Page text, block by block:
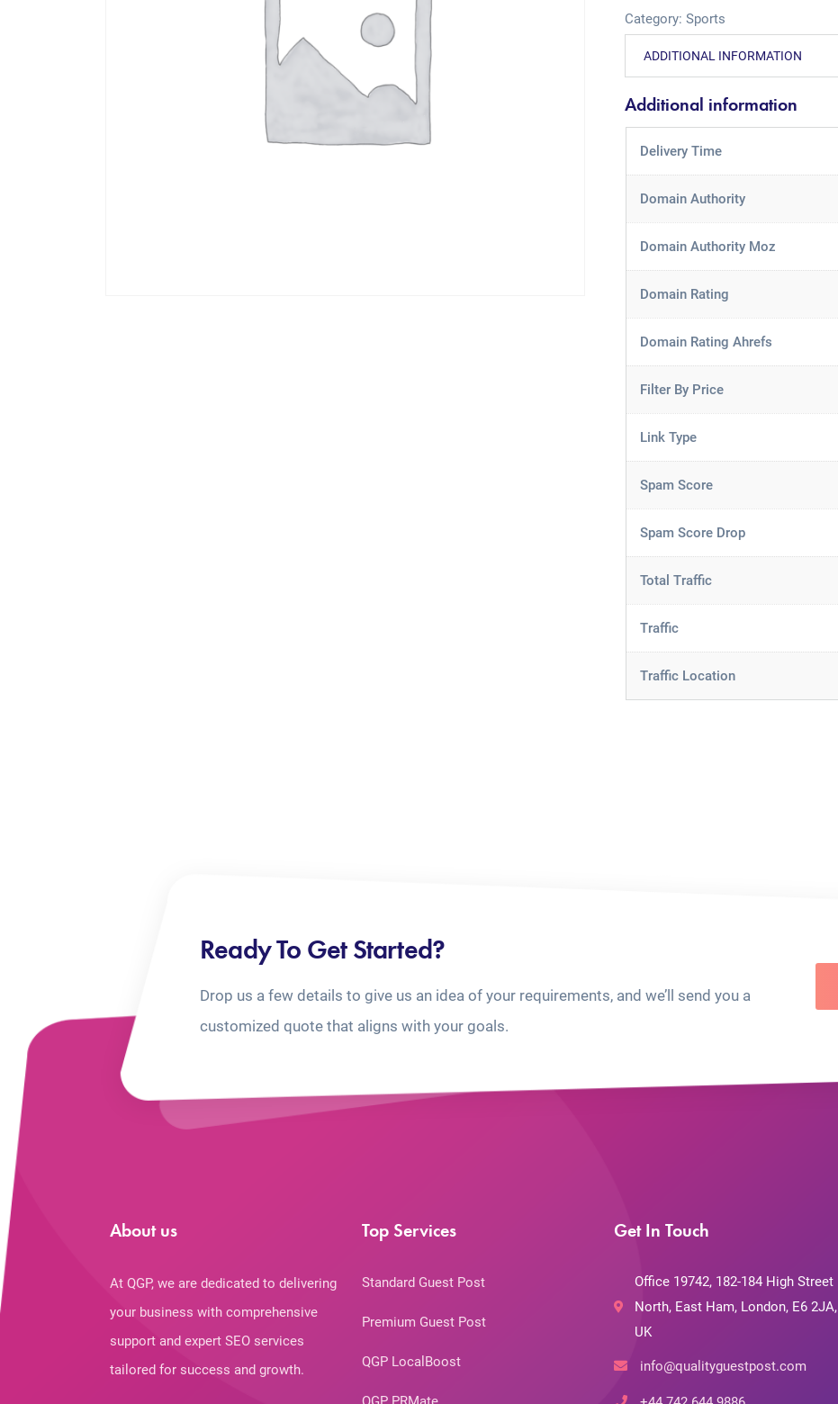
Category:Sports
ADDITIONAL INFORMATION
Additional information
Delivery Time
Domain Authority
Domain Authority Moz
Domain Rating
Domain Rating Ahrefs
Filter By Price
Link Type
Spam Score
Spam Score Drop
Total Traffic
Traffic
Traffic Location
Ready To Get Started?
Drop us a few details to give us an idea of your requirements, and we’ll send you a
customized quote that aligns with your goals.
About us
At QGP, we are dedicated to delivering
your business with comprehensive
support and expert SEO services
tailored for success and growth.
Top Services
Standard Guest Post
Premium Guest Post
QGP LocalBoost
Get In Touch
Office 19742, 182-184 High Street
North, East Ham, London, E6 2JA,
UK
info@qualityguestpost.com